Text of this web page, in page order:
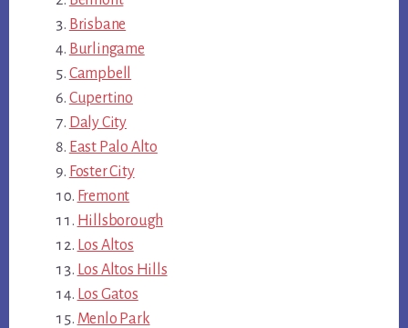
Brisbane
Burlingame
Campbell
Cupertino
Daly City
East Palo Alto
Foster City
Fremont
Hillsborough
Los Altos
Los Altos Hills
Los Gatos
Menlo Park